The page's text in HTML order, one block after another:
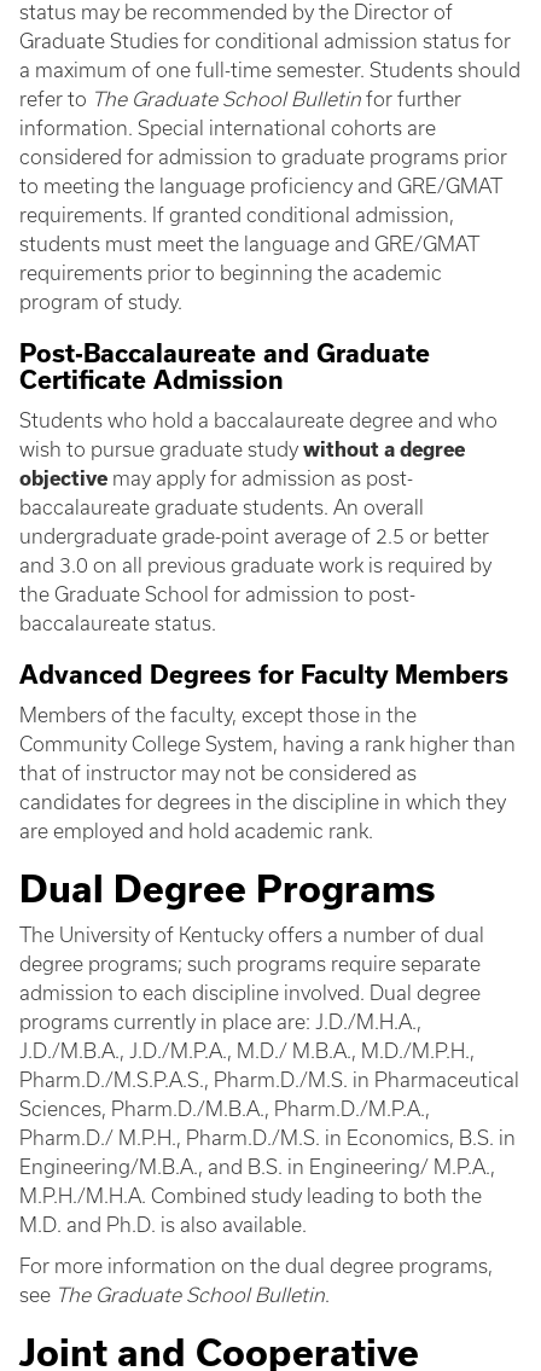
status may be recommended by the Director of
Graduate Studies for conditional admission status for
a maximum of one full-time semester. Students should
refer to The Graduate School Bulletin for further
information. Special international cohorts are
considered for admission to graduate programs prior
to meeting the language proficiency and GRE/GMAT
requirements. If granted conditional admission,
students must meet the language and GRE/GMAT
requirements prior to beginning the academic
program of study.
Post-Baccalaureate and Graduate
Certificate Admission
Students who hold a baccalaureate degree and who
wish to pursue graduate study without a degree
objective may apply for admission as post-
baccalaureate graduate students. An overall
undergraduate grade-point average of 2.5 or better
and 3.0 on all previous graduate work is required by
the Graduate School for admission to post-
baccalaureate status.
Advanced Degrees for Faculty Members
Members of the faculty, except those in the
Community College System, having a rank higher than
that of instructor may not be considered as
candidates for degrees in the discipline in which they
are employed and hold academic rank.
Dual Degree Programs
The University of Kentucky offers a number of dual
degree programs; such programs require separate
admission to each discipline involved. Dual degree
programs currently in place are: J.D./M.H.A.,
J.D./M.B.A., J.D./M.P.A., M.D./ M.B.A., M.D./M.P.H.,
Pharm.D./M.S.P.A.S., Pharm.D./M.S. in Pharmaceutical
Sciences, Pharm.D./M.B.A., Pharm.D./M.P.A.,
Pharm.D./ M.P.H., Pharm.D./M.S. in Economics, B.S. in
Engineering/M.B.A., and B.S. in Engineering/ M.P.A.,
M.P.H./M.H.A. Combined study leading to both the
M.D. and Ph.D. is also available.
For more information on the dual degree programs,
see The Graduate School Bulletin.
Joint and Cooperative